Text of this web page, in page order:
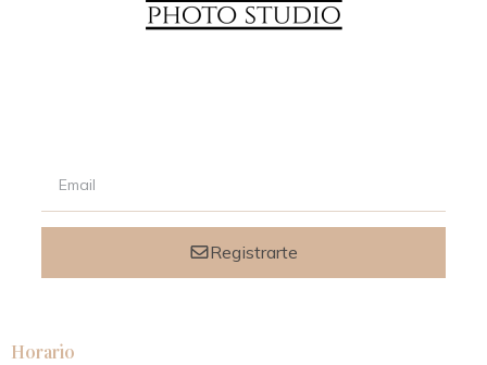
Registrarte
Horario